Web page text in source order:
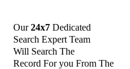
Our24x7 Dedicated
Search Expert Team
Will Search The
Record For you From The